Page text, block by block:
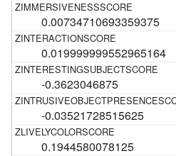
0.00734710693359375
0.019999999552965164
-0.3623046875
-0.03521728515625
0.1944580078125